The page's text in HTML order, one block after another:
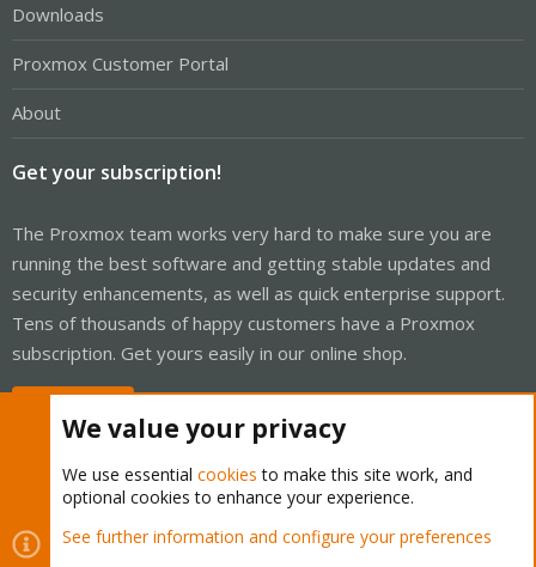
Downloads
Proxmox Customer Portal
About
Get your subscription!
The Proxmox team works very hard to make sure you are
running the best software and getting stable updates and
security enhancements, as well as quick enterprise support.
Tens of thousands of happy customers have a Proxmox
subscription. Get yours easily in our online shop.
Cookies
Proxmox Support Forum - Light Mode
We value your privacy
We use essential cookies to make this site work, and
optional cookies to enhance your experience.
See further information and configure your preferences